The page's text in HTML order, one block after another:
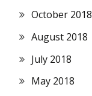
October 2018
August 2018
July 2018
May 2018